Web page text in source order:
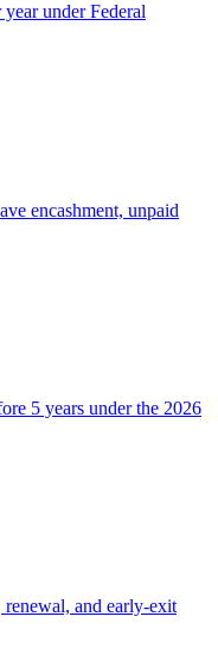
under Federal
encashment, unpaid
5 years under the 2026
and early-exit